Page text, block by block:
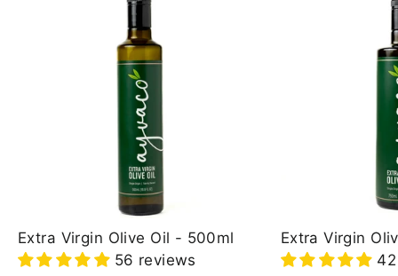
Extra Virgin Olive Oil - 500ml
56 reviews
Extra Virgin